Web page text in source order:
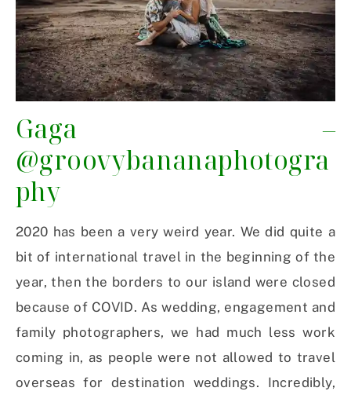
Gaga –
@groovybananaphotogra
phy
2020 has been a very weird year. We did quite a
bit of international travel in the beginning of the
year, then the borders to our island were closed
because of COVID. As wedding, engagement and
family photographers, we had much less work
coming in, as people were not allowed to travel
overseas for destination weddings. Incredibly,